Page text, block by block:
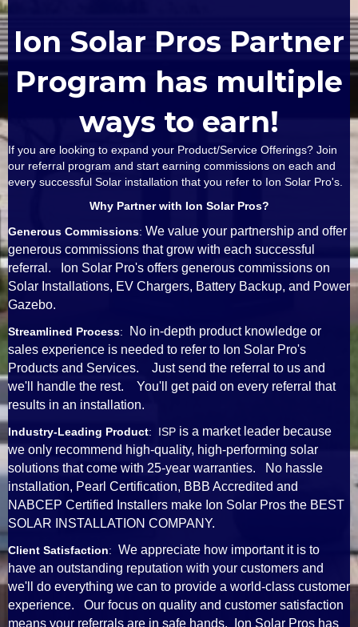
Ion Solar Pros Partner
Program has multiple
ways to earn!
If you are looking to expand your Product/Service Offerings? Join
our referral program and start earning commissions on each and
every successful Solar installation that you refer to Ion Solar Pro's.
Why Partner with Ion Solar Pros?
Generous Commissions: We value your partnership and offer
generous commissions that grow with each successful
referral. Ion Solar Pro's offers generous commissions on
Solar Installations, EV Chargers, Battery Backup, and Power
Gazebo.
Streamlined Process:
No in-depth product knowledge or
sales experience is needed to refer to Ion Solar Pro's
Products and Services. Just send the referral to us and
we'll handle the rest. You'll get paid on every referral that
results in an installation.
Industry-Leading Product: ISP is a market leader because
we only recommend high-quality, high-performing solar
solutions that come with 25-year warranties. No hassle
installation, Pearl Certification, BBB Accredited and
NABCEP Certified Installers make Ion Solar Pros the BEST
SOLAR INSTALLATION COMPANY.
Client Satisfaction: We appreciate how important it is to
have an outstanding reputation with your customers and
we'll do everything we can to provide a world-class customer
experience. Our focus on quality and customer satisfaction
means your referrals are in safe hands. Ion Solar Pros has